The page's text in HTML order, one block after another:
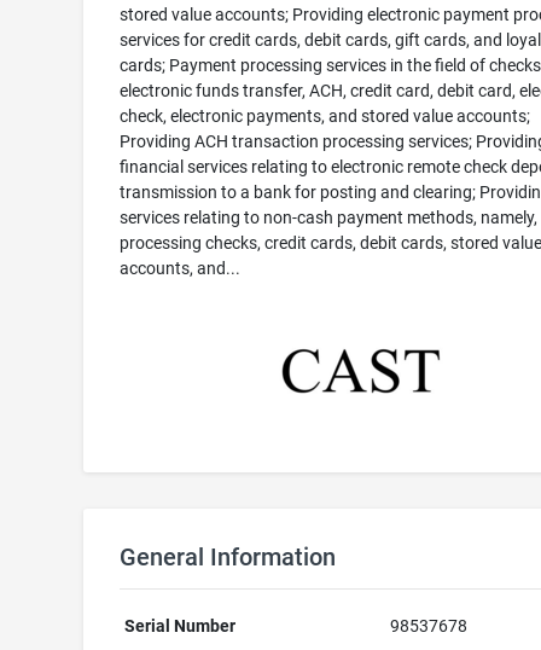
stored value accounts; Providing electronic payment
services for credit cards, debit cards, gift cards, and
cards; Payment processing services in the field of
electronic funds transfer, ACH, credit card, debit card,
check, electronic payments, and stored value accounts;
Providing ACH transaction processing services;
financial services relating to electronic remote check
transmission to a bank for posting and clearing;
services relating to non-cash payment methods, namely,
processing checks, credit cards, debit cards, stored value
accounts, and...
General Information
Serial Number
98537678